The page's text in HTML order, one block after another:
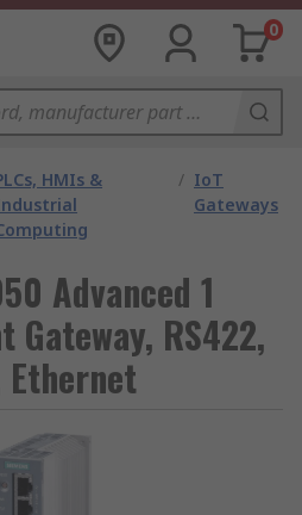
0
HMIs &
/ IoT
Gateways
Advanced 1
RS422,
Ethernet